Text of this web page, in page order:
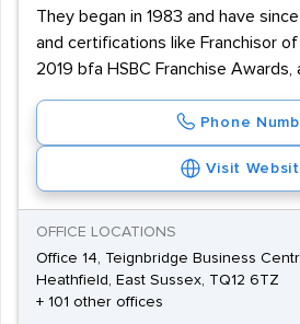
They began in 1983 and have
and certifications like Franchisor
2019 bfa HSBC Franchise Awards,
Phone
Visit
OFFICE LOCATIONS
Office 14, Teignbridge Business
Heathfield, East Sussex, TQ12 6TZ
+ 101 other offices